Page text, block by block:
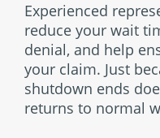
Experienced
reduce your wait
denial, and help
your claim. Just
shutdown ends
returns to normal